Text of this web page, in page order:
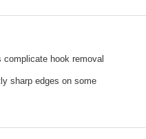
complicate hook removal
sharp edges on some